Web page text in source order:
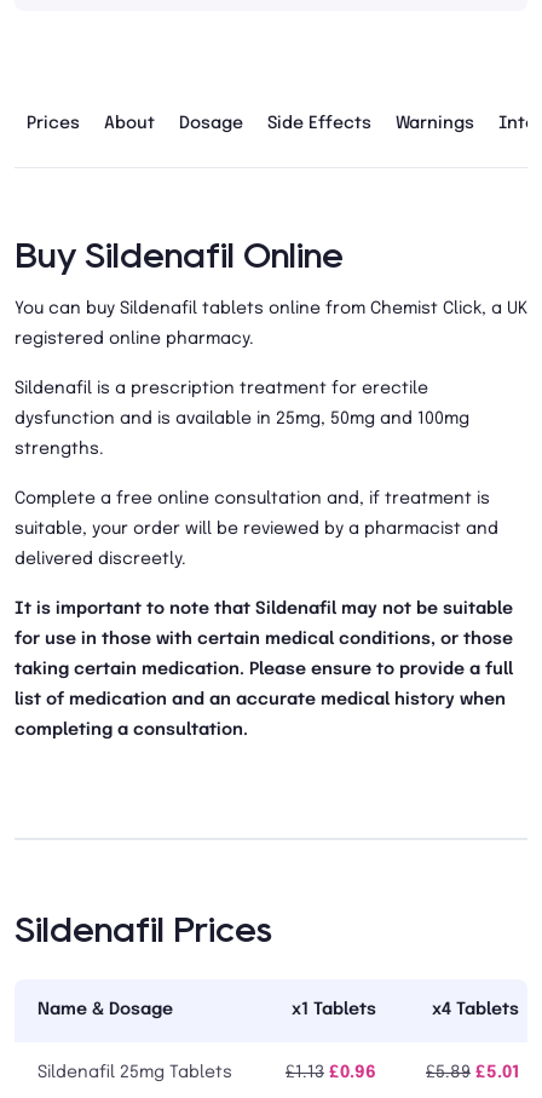
Prices About Dosage Side Effects Warnings
Buy Sildenafil Online
You can buy Sildenafil tablets online from Chemist Click, a UK
registered online pharmacy.
Sildenafil is a prescription treatment for erectile
dysfunction and is available in 25mg, 50mg and 100mg
strengths.
Complete a free online consultation and, if treatment is
suitable, your order will be reviewed by a pharmacist and
delivered discreetly.
It is important to note that Sildenafil may not be suitable
for use in those with certain medical conditions, or those
taking certain medication. Please ensure to provide a full
list of medication and an accurate medical history when
completing a consultation.
Sildenafil Prices
Name & Dosage x1 Tablets x4 Tablets
Sildenafil 25mg Tablets £1.13 £0.96 £5.89 £5.01